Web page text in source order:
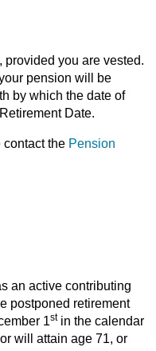
provided you are vested.
pension will be
by which the date of
Date.
contact the Pension
an active contributing
postponed retirement
1stin the calendar
will attain age 71, or